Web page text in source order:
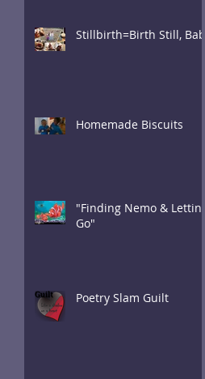
Stillbirth=Birth Still, Baby
Homemade Biscuits
"Finding Nemo & Letting
Go"
Poetry Slam Guilt